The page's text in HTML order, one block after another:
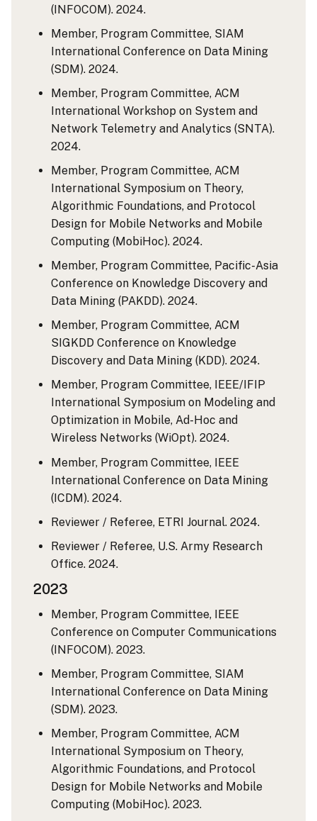
(INFOCOM). 2024.
Member, Program Committee, SIAM
International Conference on Data Mining
(SDM). 2024.
Member, Program Committee, ACM
International Workshop on System and
Network Telemetry and Analytics (SNTA).
2024.
Member, Program Committee, ACM
International Symposium on Theory,
Algorithmic Foundations, and Protocol
Design for Mobile Networks and Mobile
Computing (MobiHoc). 2024.
Member, Program Committee, Pacific-Asia
Conference on Knowledge Discovery and
Data Mining (PAKDD). 2024.
Member, Program Committee, ACM
SIGKDD Conference on Knowledge
Discovery and Data Mining (KDD). 2024.
Member, Program Committee, IEEE/IFIP
International Symposium on Modeling and
Optimization in Mobile, Ad-Hoc and
Wireless Networks (WiOpt). 2024.
Member, Program Committee, IEEE
International Conference on Data Mining
(ICDM). 2024.
Reviewer / Referee, ETRI Journal. 2024.
Reviewer / Referee, U.S. Army Research
Office. 2024.
2023
Member, Program Committee, IEEE
Conference on Computer Communications
(INFOCOM). 2023.
Member, Program Committee, SIAM
International Conference on Data Mining
(SDM). 2023.
Member, Program Committee, ACM
International Symposium on Theory,
Algorithmic Foundations, and Protocol
Design for Mobile Networks and Mobile
Computing (MobiHoc). 2023.